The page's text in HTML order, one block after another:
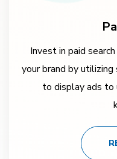
Invest in paid
your brand by
to display ads to